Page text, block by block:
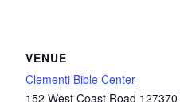
VENUE
Clementi Bible Center
152 West Coast Road 127370